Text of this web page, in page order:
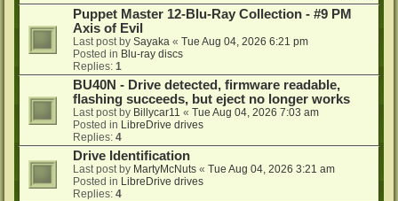
Puppet Master 12-Blu-Ray Collection - #9 PM
Axis of Evil
Last post by Sayaka « Tue Aug 04, 2026 6:21 pm
Posted in Blu-ray discs
Replies: 1
BU40N - Drive detected, firmware readable,
flashing succeeds, but eject no longer works
Last post by Billycar11 « Tue Aug 04, 2026 7:03 am
Posted in LibreDrive drives
Replies: 4
Drive Identification
Last post by MartyMcNuts « Tue Aug 04, 2026 3:21 am
Posted in LibreDrive drives
Replies: 4